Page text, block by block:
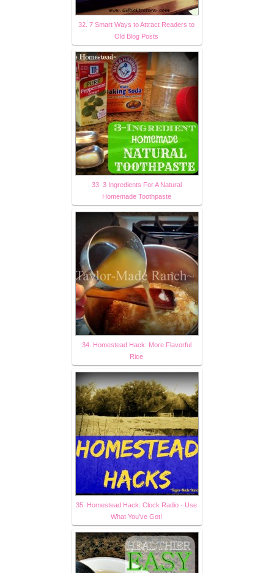
32. 7 Smart Ways to Attract Readers to
Old Blog Posts
33. 3 Ingredients For A Natural
Homemade Toothpaste
34. Homestead Hack: More Flavorful
Rice
35. Homestead Hack: Clock Radio - Use
What You've Got!